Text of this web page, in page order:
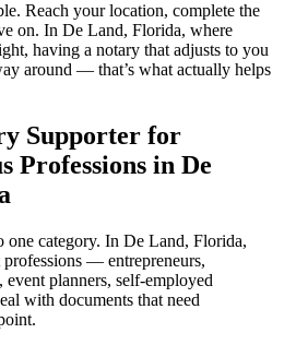
Reach your location, complete the
on. In De Land, Florida, where
having a notary that adjusts to you
around — that’s what actually helps
Supporter for
Professions in De
one category. In De Land, Florida,
— entrepreneurs,
event planners, self-employed
with documents that need